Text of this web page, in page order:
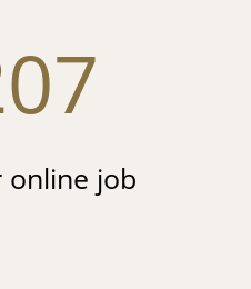
job